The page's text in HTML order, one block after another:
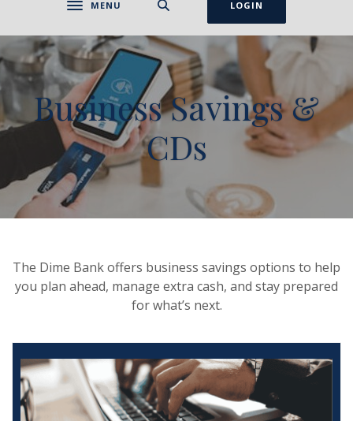
Toggle navigation
MENU LOGIN
Business Savings &
CDs
The Dime Bank offers business savings options to help
you plan ahead, manage extra cash, and stay prepared
for what’s next.